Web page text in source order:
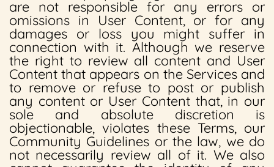
are not responsible for any errors or
omissions in User Content, or for any
damages or loss you might suffer in
connection with it. Although we reserve
the right to review all content and User
Content that appears on the Services and
to remove or refuse to post or publish
any content or User Content that, in our
sole and absolute discretion is
objectionable, violates these Terms, our
Community Guidelines or the law, we do
not necessarily review all of it. We also